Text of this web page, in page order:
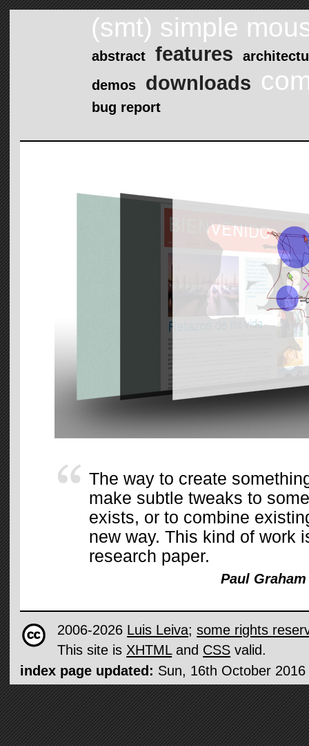
(smt) simple
abstract features
demos
downloads
bug report
The way to create
make subtle tweaks to
exists, or to combine
new way. This kind of work
research paper.
Paul
2006-2026 Luis Leiva;some rights
This site is XHTMLand CSS valid.
index page updated: Sun, 16th October